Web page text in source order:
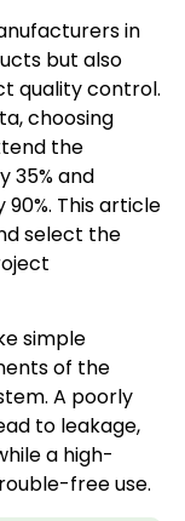
in
but also
quality control.
choosing
the
35% and
This article
select the
simple
of the
A poorly
to leakage,
a high-
free use.